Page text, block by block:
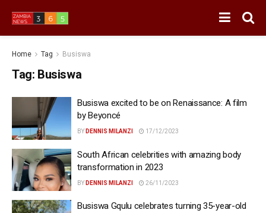
Home Tag Busiswa
Tag: Busiswa
Busiswa excited to be on Renaissance: A film
by Beyoncé
BY DENNIS MILANZI 17/12/2023
South African celebrities with amazing body
transformation in 2023
BY DENNIS MILANZI 26/11/2023
Busiswa Gqulu celebrates turning 35-year-old